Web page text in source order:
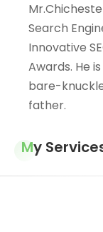
Search
Innovative
Awards. He
bare-
father.
My